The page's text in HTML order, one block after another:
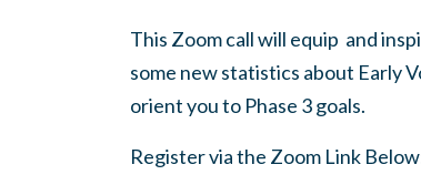
This Zoom call will equip and
some new statistics about Early
orient you to Phase 3 goals.
Register via the Zoom Link